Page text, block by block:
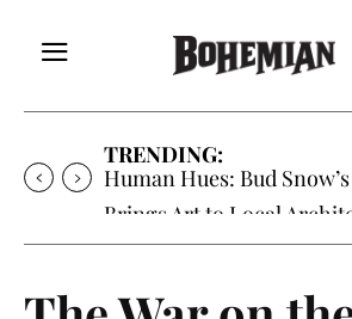
TRENDING:
Human Hues: Bud
Brings Art to Local